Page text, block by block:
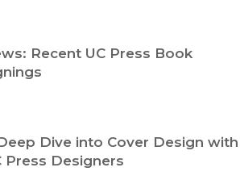
Recent UC Press Book
Dive into Cover Design with
Press Designers